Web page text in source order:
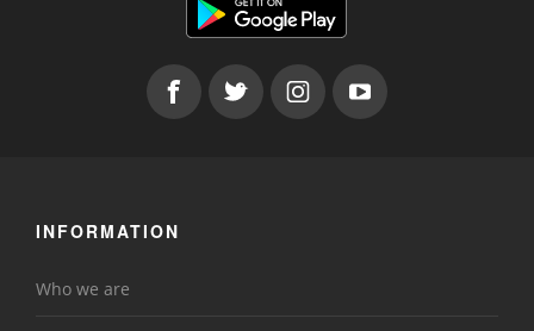
INFORMATION
Who we are